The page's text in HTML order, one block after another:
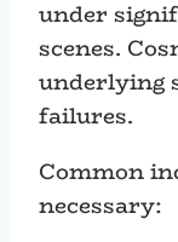
under
scenes.
underlying
failures.
Common
necessary: